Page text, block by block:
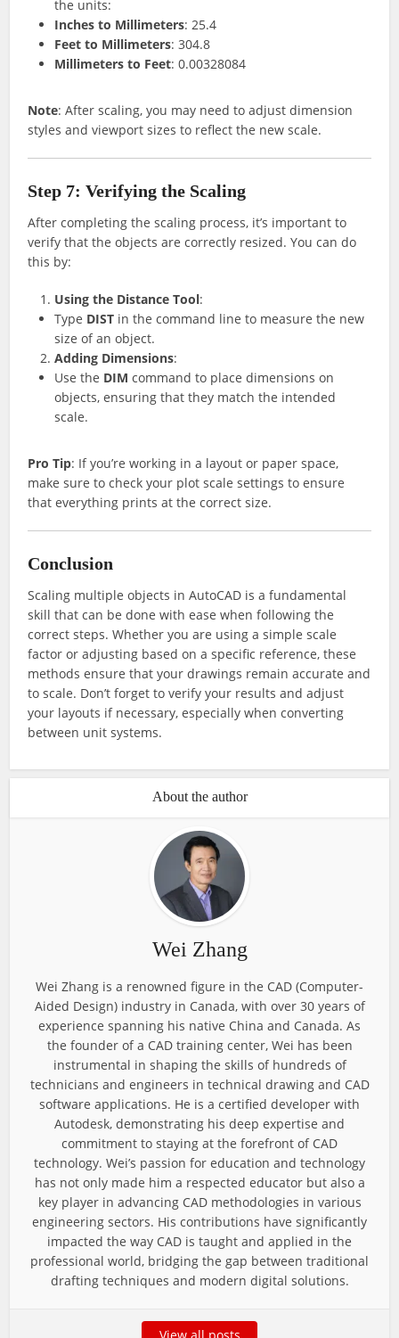
the units:
Inches to Millimeters: 25.4
Feet to Millimeters: 304.8
Millimeters to Feet: 0.00328084
Note: After scaling, you may need to adjust dimension
styles and viewport sizes to reflect the new scale.
Step 7: Verifying the Scaling
After completing the scaling process, it’s important to
verify that the objects are correctly resized. You can do
this by:
Using the Distance Tool:
Type DIST in the command line to measure the new
size of an object.
Adding Dimensions:
Use the DIM command to place dimensions on
objects, ensuring that they match the intended
scale.
Pro Tip: If you’re working in a layout or paper space,
make sure to check your plot scale settings to ensure
that everything prints at the correct size.
Conclusion
Scaling multiple objects in AutoCAD is a fundamental
skill that can be done with ease when following the
correct steps. Whether you are using a simple scale
factor or adjusting based on a specific reference, these
methods ensure that your drawings remain accurate and
to scale. Don’t forget to verify your results and adjust
your layouts if necessary, especially when converting
between unit systems.
About the author
Wei Zhang
Wei Zhang is a renowned figure in the CAD (Computer-
Aided Design) industry in Canada, with over 30 years of
experience spanning his native China and Canada. As
the founder of a CAD training center, Wei has been
instrumental in shaping the skills of hundreds of
technicians and engineers in technical drawing and CAD
software applications. He is a certified developer with
Autodesk, demonstrating his deep expertise and
commitment to staying at the forefront of CAD
technology. Wei’s passion for education and technology
has not only made him a respected educator but also a
key player in advancing CAD methodologies in various
engineering sectors. His contributions have significantly
impacted the way CAD is taught and applied in the
professional world, bridging the gap between traditional
drafting techniques and modern digital solutions.